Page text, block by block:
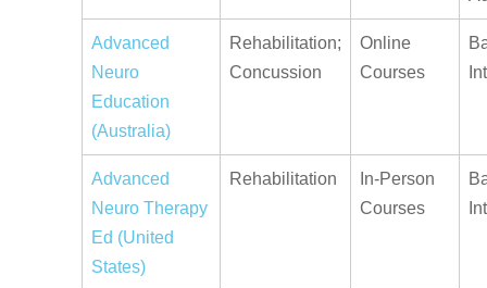
Advanced
Neuro
Education
(Australia)
Rehabilitation;
Concussion
Online
Courses
Advanced
Neuro Therapy
Ed (United
States)
Rehabilitation
In-Person
Courses